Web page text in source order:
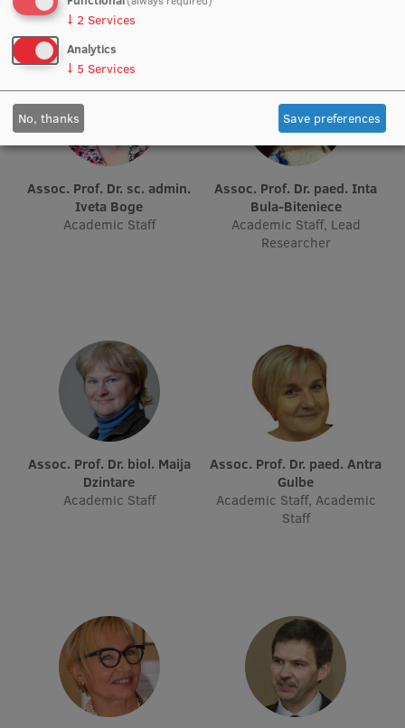
EURAXESS RSU contact point
Foreign delegation requests
Assoc. Prof. Dr. sc. admin.
Iveta Boge
Academic Staff
Assoc. Prof. Dr. paed. Inta
Bula-Biteniece
Academic Staff, Lead
Researcher
Assoc. Prof. Dr. biol. Maija
Dzintare
Academic Staff
Assoc. Prof. Dr. paed. Antra
Gulbe
Academic Staff, Academic
Staff
↓ 2 Services
Analytics
↓ 5 Services
No, thanks Save preferences